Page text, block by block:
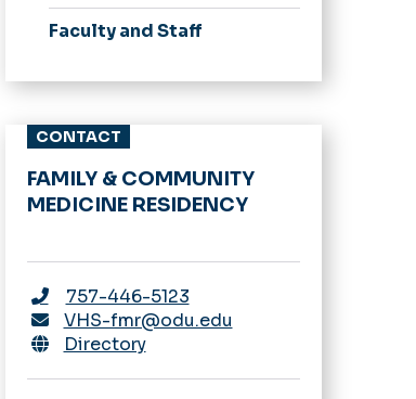
Obstetrics and
Pediatrics
Resident Wellness
and Academics
Faculty and Staff
CONTACT
FAMILY & COMMUNITY
MEDICINE RESIDENCY
757-446-5123
VHS-fmr@odu.edu
Directory